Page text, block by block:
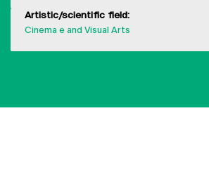
Artistic/scientific field:
Cinema e and Visual Arts